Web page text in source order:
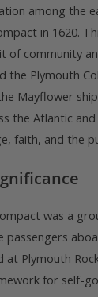
among the
in 1620.
of community
the Plymouth
Mayflower
the Atlantic
faith, and the
was a
passengers
at Plymouth
for self-